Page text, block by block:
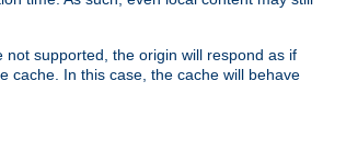
supported, the origin will respond as if
cache. In this case, the cache will behave